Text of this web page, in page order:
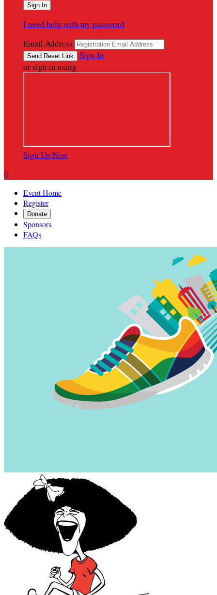
I need help with my password
Email Address
Sign In
or sign in using
Sign Up Now

Event Home
Register
Donate
Sponsors
FAQs